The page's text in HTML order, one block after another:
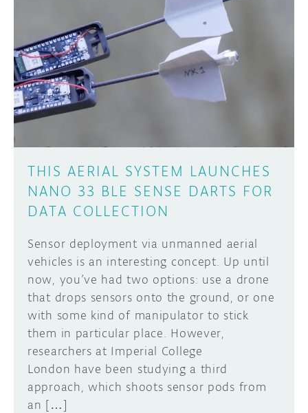
THIS AERIAL SYSTEM LAUNCHES
NANO 33 BLE SENSE DARTS FOR
DATA COLLECTION
Sensor deployment via unmanned aerial
vehicles is an interesting concept. Up until
now, you’ve had two options: use a drone
that drops sensors onto the ground, or one
with some kind of manipulator to stick
them in particular place. However,
researchers at Imperial College
London have been studying a third
approach, which shoots sensor pods from
an […]